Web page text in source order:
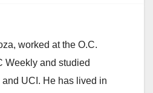
worked at the O.C.
Weekly and studied
UCI. He has lived in